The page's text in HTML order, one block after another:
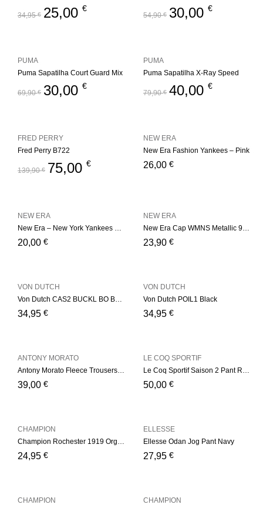
34,95€ 25,00 €
54,90€ 30,00 €
Puma Sapatilha Court Guard Mix
69,90€ 30,00 €
PUMA
Puma Sapatilha X-Ray Speed
79,90€ 40,00 €
PUMA
Fred Perry B722
139,90€ 75,00 €
FRED PERRY
New Era Fashion Yankees – Pink
26,00 €
NEW ERA
New Era – New York Yankees Basic – Red
20,00 €
NEW ERA
New Era Cap WMNS Metallic 9Fort
23,90 €
NEW ERA
Von Dutch CAS2 BUCKL BO Bordeaux
34,95 €
VON DUTCH
Von Dutch POIL1 Black
34,95 €
VON DUTCH
Antony Morato Fleece Trousers – Navy
39,00 €
ANTONY MORATO
Le Coq Sportif Saison 2 Pant Regular nº1 – Navy/Yelow
50,00 €
LE COQ SPORTIF
Champion Rochester 1919 Organic Cotton Blend Small Script Logo Joggers – Navy
24,95 €
CHAMPION
Ellesse Odan Jog Pant Navy
27,95 €
ELLESSE
CHAMPION
CHAMPION